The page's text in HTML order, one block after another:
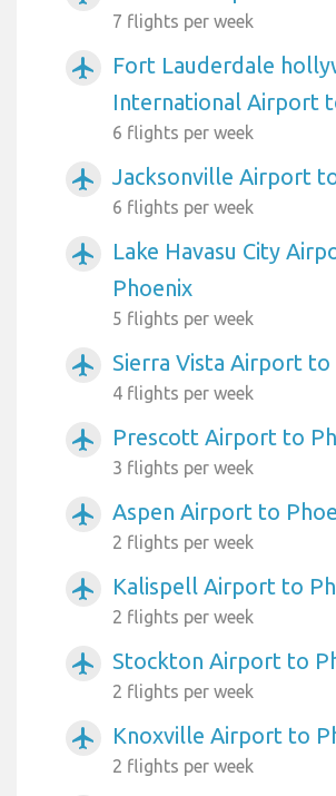
7 flights per week
airplanemode_active
Fort Lauderdale
International Airport
6 flights per week
airplanemode_active Jacksonville Airport
6 flights per week
airplanemode_active
Lake Havasu City
Phoenix
5 flights per week
airplanemode_active Sierra Vista Airport to
4 flights per week
airplanemode_active Prescott Airport to
3 flights per week
airplanemode_active Aspen Airport to
2 flights per week
airplanemode_active Kalispell Airport to
2 flights per week
airplanemode_active Stockton Airport to
2 flights per week
airplanemode_active Knoxville Airport to
2 flights per week